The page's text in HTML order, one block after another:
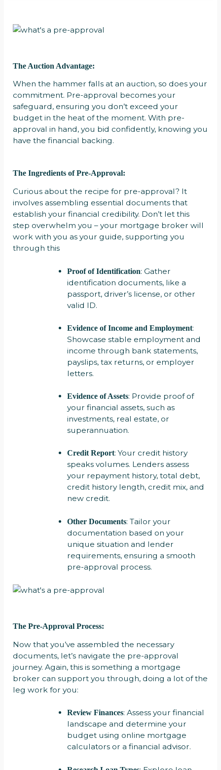
The Auction Advantage:
When the hammer falls at an auction, so does your
commitment. Pre-approval becomes your
safeguard, ensuring you don’t exceed your
budget in the heat of the moment. With pre-
approval in hand, you bid confidently, knowing you
have the financial backing.
The Ingredients of Pre-Approval:
Curious about the recipe for pre-approval? It
involves assembling essential documents that
establish your financial credibility. Don’t let this
step overwhelm you – your mortgage broker will
work with you as your guide, supporting you
through this
Proof of Identification: Gather
identification documents, like a
passport, driver’s license, or other
valid ID.
Evidence of Income and Employment:
Showcase stable employment and
income through bank statements,
payslips, tax returns, or employer
letters.
Evidence of Assets: Provide proof of
your financial assets, such as
investments, real estate, or
superannuation.
Credit Report: Your credit history
speaks volumes. Lenders assess
your repayment history, total debt,
credit history length, credit mix, and
new credit.
Other Documents: Tailor your
documentation based on your
unique situation and lender
requirements, ensuring a smooth
pre-approval process.
The Pre-Approval Process:
Now that you’ve assembled the necessary
documents, let’s navigate the pre-approval
journey. Again, this is something a mortgage
broker can support you through, doing a lot of the
leg work for you:
Review Finances: Assess your financial
landscape and determine your
budget using online mortgage
calculators or a financial advisor.